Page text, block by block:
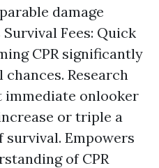
damage
Fees: Quick
CPR significantly
Research
immediate onlooker
or triple a
Empowers
of CPR